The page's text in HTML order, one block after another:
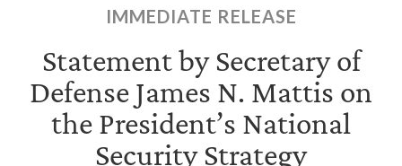
IMMEDIATE RELEASE
Statement by Secretary of
Defense James N. Mattis on
the President’s National
Security Strategy